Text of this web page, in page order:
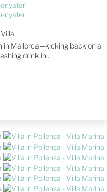
Villa
in Mallorca—kicking back on a
drink in...